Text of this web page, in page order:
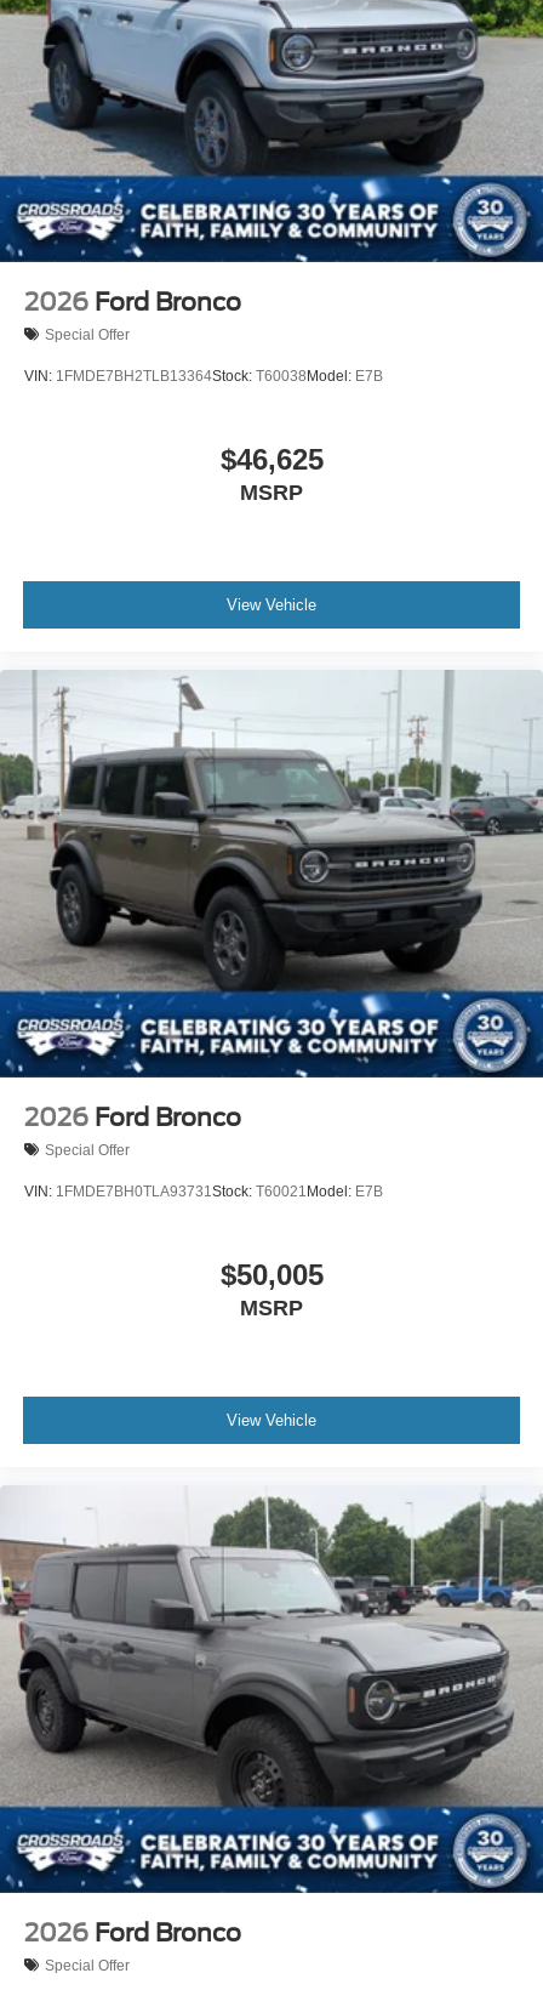
Running Boards/Side Steps
Swing-Out Rear Cargo Access
Tailgate/Rear Door Lock Included w/Power Door Locks
Tires: LT315/70R17 Rugged-Terrain -inc: full size
spare tire w/TPMS
Variable Intermittent Wipers
Wheels: 17" Unique White
2026 Ford Bronco
Special Offer
VIN: 1FMDE7BH2TLB13364Stock: T60038 Model: E7B
$46,625
MSRP
View Vehicle
2026 Ford Bronco
Special Offer
VIN: 1FMDE7BH0TLA93731Stock: T60021 Model: E7B
$50,005
MSRP
View Vehicle
2026 Ford Bronco
Special Offer